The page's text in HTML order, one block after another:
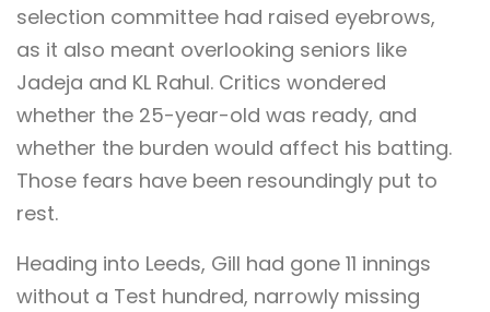
selection committee had raised eyebrows,
as it also meant overlooking seniors like
Jadeja and KL Rahul. Critics wondered
whether the 25-year-old was ready, and
whether the burden would affect his batting.
Those fears have been resoundingly put to
rest.
Heading into Leeds, Gill had gone 11 innings
without a Test hundred, narrowly missing